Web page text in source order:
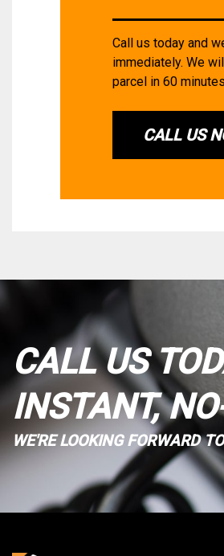
Call us today and
immediately. We
parcel in 60
CALL US
CALL US
INSTANT,
WE'RE LOOKING FORWARD